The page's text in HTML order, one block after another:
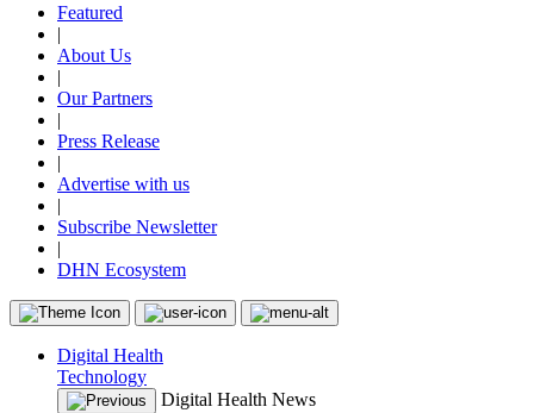
Featured
|
About Us
|
Our Partners
|
Press Release
|
Advertise with us
|
Subscribe Newsletter
|
DHN Ecosystem
Digital Health
Technology
Digital Health News